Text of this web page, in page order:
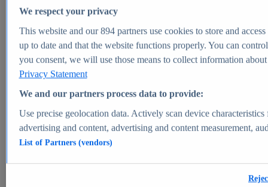
Global pharmaceutical industry - statistics & facts
Digital health - statistics & facts
Top Report
View Report
Market Insights
Market forecast and expert KPIs for 1000+ markets in 190+
We respect your privacy
This website and our894partners use cookies to store and
up to date and that the website functions properly. You can
you consent, we will use those means to collect information
Privacy Statement
We and our partners process data to provide:
Use precise geolocation data. Actively scan device
advertising and content, advertising and content measurement,
List of Partners (vendors)